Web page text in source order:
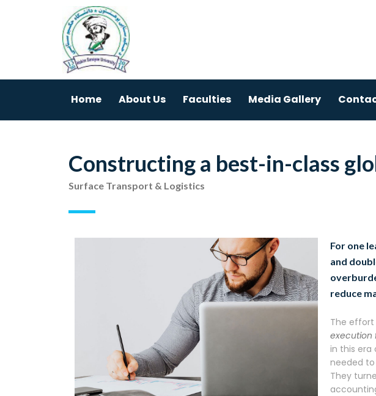
Home About Us Faculties Media Gallery
Constructing a best-in-class
Surface Transport & Logistics
For one
and
reduce
The effort
execution
in this
needed
They